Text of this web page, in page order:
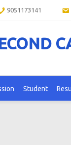
9051173141
Student